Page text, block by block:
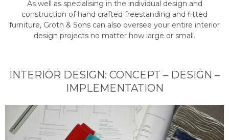
As well as specialising in the individual design and
construction of hand crafted freestanding and fitted
furniture, Groth & Sons can also oversee your entire interior
design projects no matter how large or small.
INTERIOR DESIGN: CONCEPT – DESIGN –
IMPLEMENTATION